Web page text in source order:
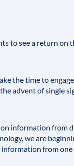
to see a return on
the time to
advent of single
information from
we are
from one